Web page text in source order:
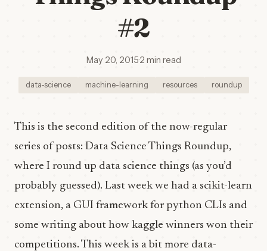
#2
May 20, 2015·2 min read
data-science machine-learning resources roundup
This is the second edition of the now-regular
series of posts: Data Science Things Roundup,
where I round up data science things (as you’d
probably guessed). Last week we had a scikit-learn
extension, a GUI framework for python CLIs and
some writing about how kaggle winners won their
competitions. This week is a bit more data-